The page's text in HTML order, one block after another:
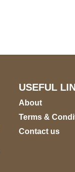
USEFUL
About
Terms &
Contact us